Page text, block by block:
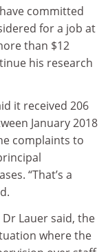
committed
for a job at
than $12
his research
it received 206
January 2018
complaints to
“That’s a
Lauer said, the
where the